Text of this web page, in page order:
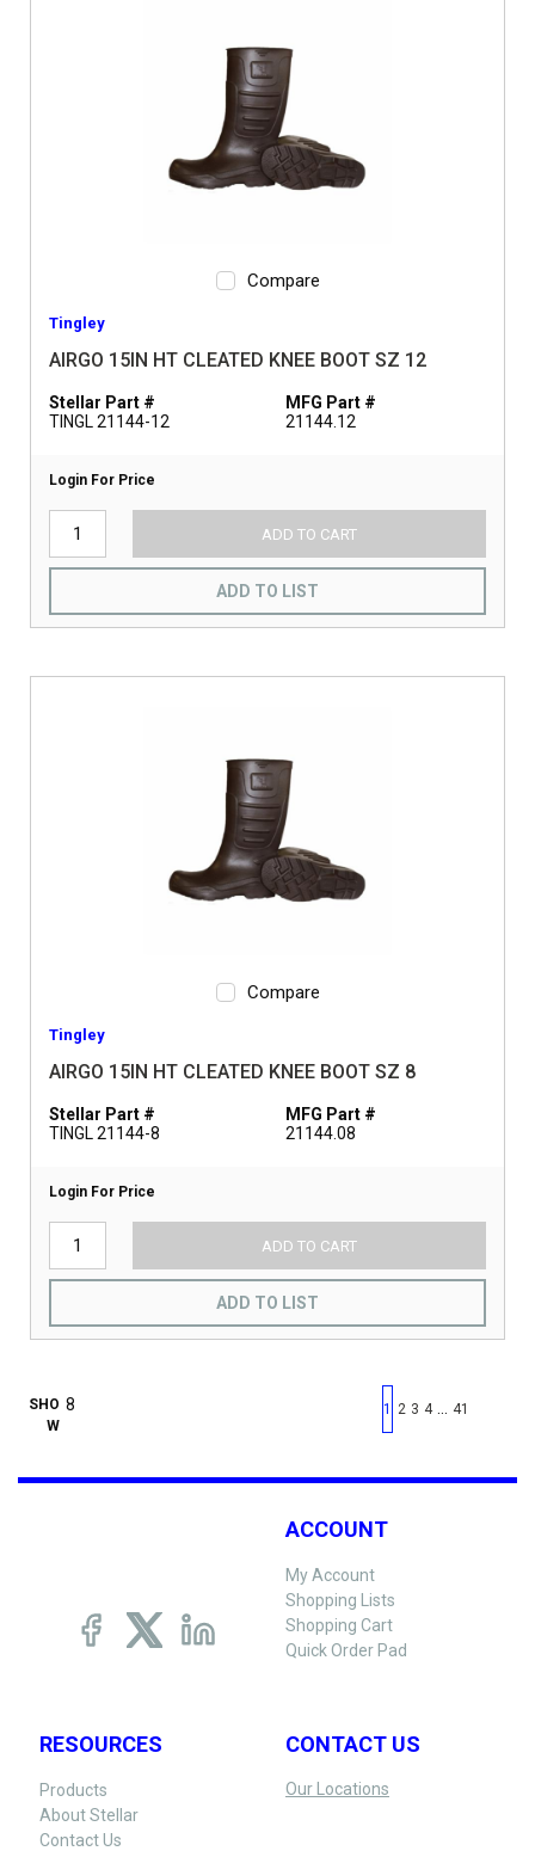
Compare
Tingley
AIRGO 15IN HT CLEATED KNEE BOOT SZ 12
Stellar Part #
TINGL 21144-12
MFG Part #
21144.12
Login For Price
ADD TO CART
ADD TO LIST
Compare
Tingley
AIRGO 15IN HT CLEATED KNEE BOOT SZ 8
Stellar Part #
TINGL 21144-8
MFG Part #
21144.08
Login For Price
ADD TO CART
ADD TO LIST
SHO
W
First page
Previous page
1 2 3 4 41
ACCOUNT
My Account
Shopping Lists
Shopping Cart
Quick Order Pad
RESOURCES
Products
About Stellar
Contact Us
CONTACT US
Our Locations